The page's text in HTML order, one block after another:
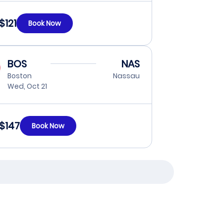
Book Now
BOS
Boston
Wed, Oct 21
NAS
Nassau
Book Now